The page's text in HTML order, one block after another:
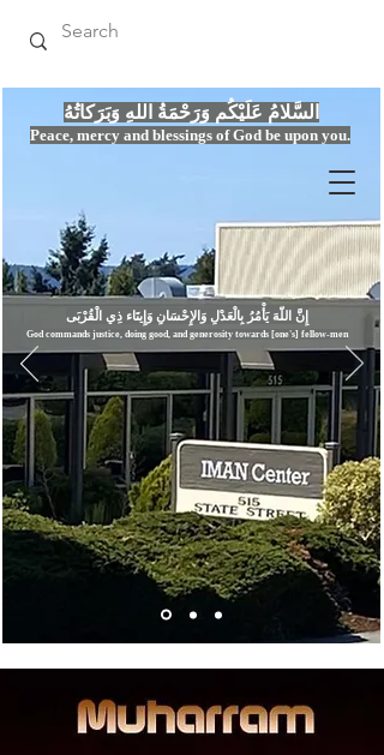
Peace, mercy and blessings of God be upon you.
السَّلامُ عَلَيْكُم وَرَحْمَةُ اللهِ وَبَرَكاتُهُ
إِنَّ اللّهَ يَأْمُرُ بِالْعَدْلِ وَال
God commands justice, doing good, and generosity towards [one's] fellow-men